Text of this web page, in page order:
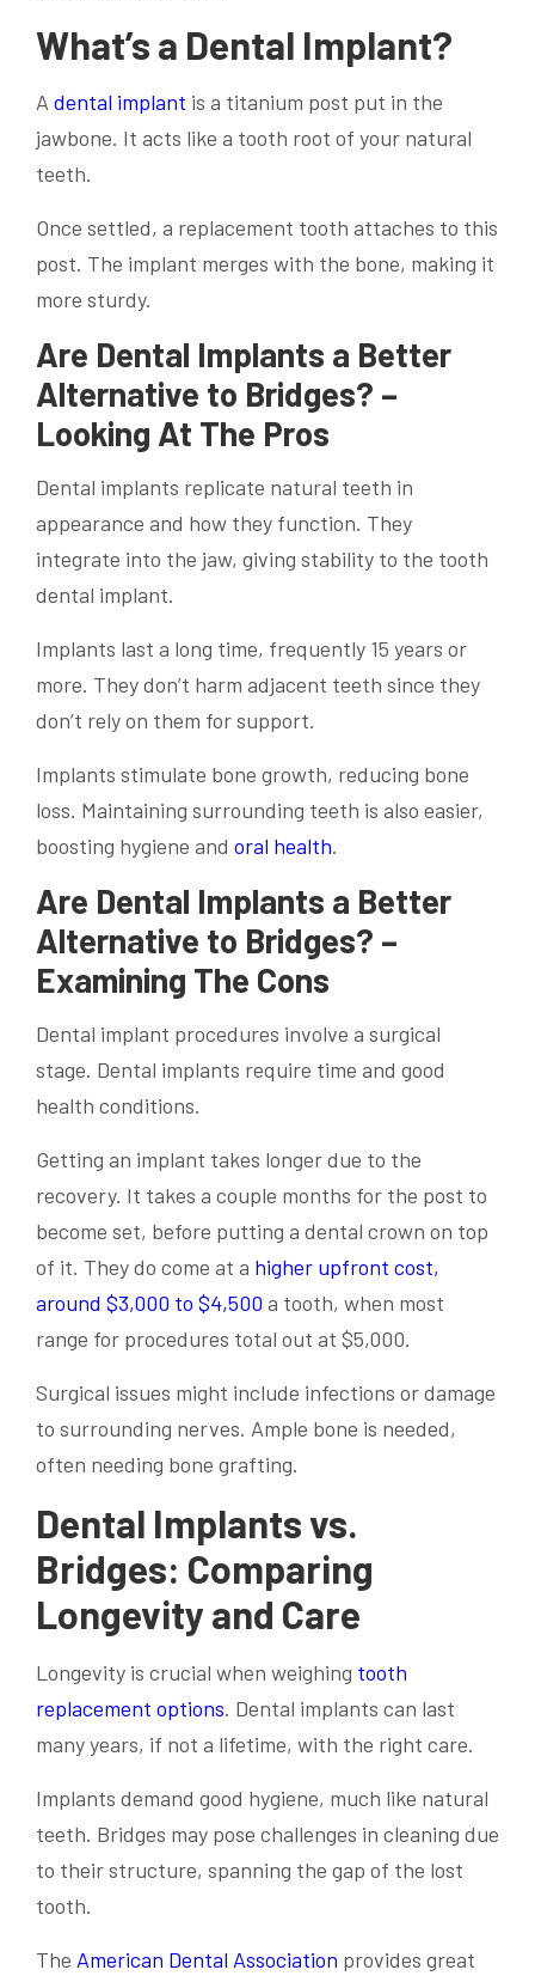
What’s a Dental Implant?
Adental implant is a titanium post put in the
jawbone. It acts like a tooth root of your natural
teeth.
Once settled, a replacement tooth attaches to this
post. The implant merges with the bone, making it
more sturdy.
Are Dental Implants a Better
Alternative to Bridges? –
Looking At The Pros
Dental implants replicate natural teeth in
appearance and how they function. They
integrate into the jaw, giving stability to the tooth
dental implant.
Implants last a long time, frequently 15 years or
more. They don’t harm adjacent teeth since they
don’t rely on them for support.
Implants stimulate bone growth, reducing bone
loss. Maintaining surrounding teeth is also easier,
boosting hygiene and oral health.
Are Dental Implants a Better
Alternative to Bridges? –
Examining The Cons
Dental implant procedures involve a surgical
stage. Dental implants require time and good
health conditions.
Getting an implant takes longer due to the
recovery. It takes a couple months for the post to
become set, before putting a dental crown on top
of it. They do come at a higher upfront cost,
around $3,000 to $4,500 a tooth, when most
range for procedures total out at $5,000.
Surgical issues might include infections or damage
to surrounding nerves. Ample bone is needed,
often needing bone grafting.
Dental Implants vs.
Bridges: Comparing
Longevity and Care
Longevity is crucial when weighing tooth
replacement options. Dental implants can last
many years, if not a lifetime, with the right care.
Implants demand good hygiene, much like natural
teeth. Bridges may pose challenges in cleaning due
to their structure, spanning the gap of the lost
tooth.
The American Dental Association provides great